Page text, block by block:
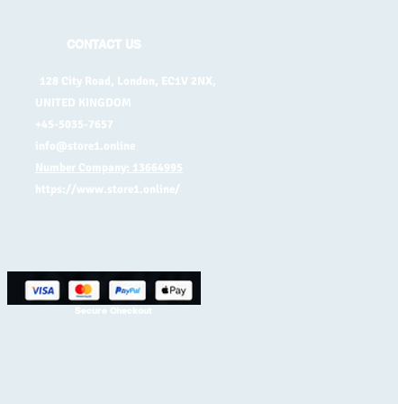
CONTACT US
128 City Road, London, EC1V 2NX,
UNITED KINGDOM
+45-5035-7657
info@store1.online
Number Company: 13664995
https://www.store1.online/
Secure Checkout